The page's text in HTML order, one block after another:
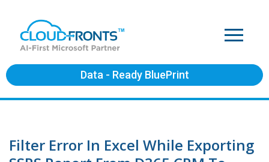
Data - Ready BluePrint
Filter Error In Excel While Exporting